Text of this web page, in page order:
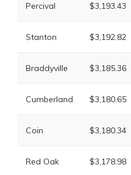
Percival $3,193.43
Stanton $3,192.82
Braddyville $3,185.36
Cumberland $3,180.65
Coin $3,180.34
Red Oak $3,178.98